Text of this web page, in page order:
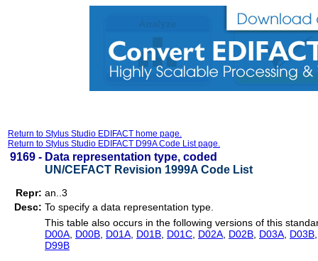
Return to Stylus Studio EDIFACT home page.
Return to Stylus Studio EDIFACT D99A Code List page.
9169 - Data representation type, coded
UN/CEFACT Revision 1999A Code List
Repr: an..3
Desc: To specify a data representation type.
This table also occurs in the following versions of this
D00A D00B D01A D01B D01C D02A D02B D03A D03B
D99B